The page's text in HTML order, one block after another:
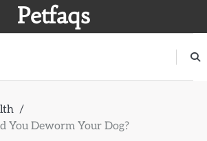
Petfaqs
You Deworm Your Dog?